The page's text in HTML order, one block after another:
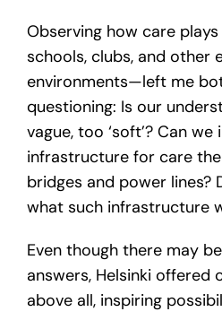
Observing how care
schools, clubs, and other
environments—left me
questioning: Is our
vague, too ‘soft’? Can we
infrastructure for care
bridges and power lines?
what such infrastructure
Even though there may
answers, Helsinki offered
above all, inspiring